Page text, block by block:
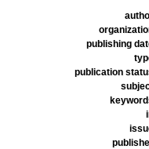
publishing
publication